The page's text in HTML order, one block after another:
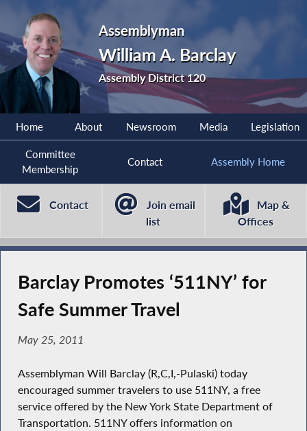
Assemblyman
William A. Barclay
Assembly District 120
Home About Newsroom Media Legislation
Committee
Membership
Contact Assembly Home
Contact
Join email
list
Map &
Offices
Barclay Promotes ‘511NY’ for
Safe Summer Travel
May 25, 2011
Assemblyman Will Barclay (R,C,I,-Pulaski) today
encouraged summer travelers to use 511NY, a free
service offered by the New York State Department of
Transportation. 511NY offers information on